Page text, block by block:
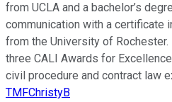
from UCLA and a bachelor’s
communication with a certificate
from the University of Rochester.
three CALI Awards for
civil procedure and contract law
TMFChristyB